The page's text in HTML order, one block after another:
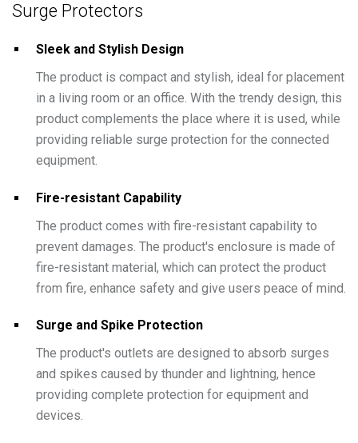
Surge Protectors
Sleek and Stylish Design
The product is compact and stylish, ideal for placement
in a living room or an office. With the trendy design, this
product complements the place where it is used, while
providing reliable surge protection for the connected
equipment.
Fire-resistant Capability
The product comes with fire-resistant capability to
prevent damages. The product's enclosure is made of
fire-resistant material, which can protect the product
from fire, enhance safety and give users peace of mind.
Surge and Spike Protection
The product's outlets are designed to absorb surges
and spikes caused by thunder and lightning, hence
providing complete protection for equipment and
devices.